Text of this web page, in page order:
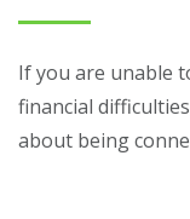
If you are unable
financial
about being